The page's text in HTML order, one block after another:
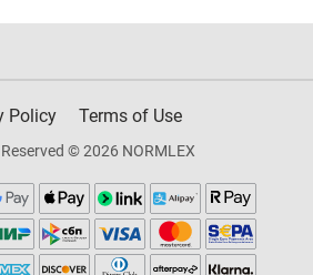
Policy Terms of Use
© 2026 NORMLEX